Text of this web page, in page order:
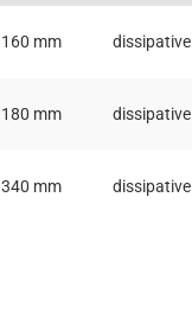
160 mm dissipative
180 mm dissipative
340 mm dissipative